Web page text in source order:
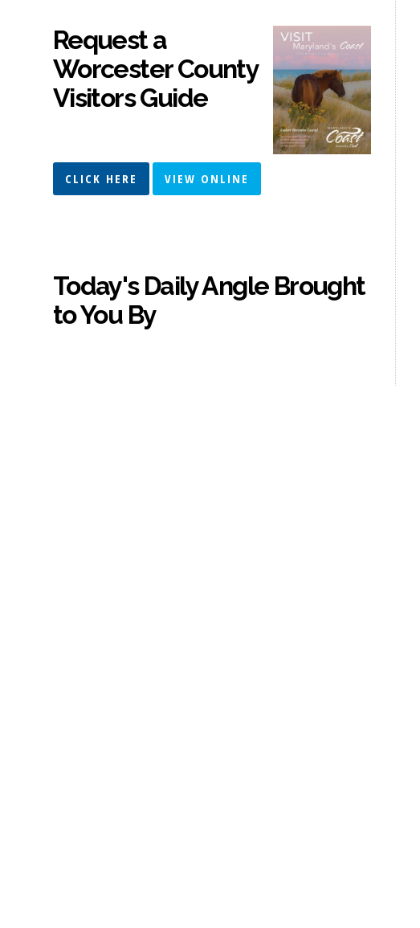
Request a
Worcester County
Visitors Guide
CLICK HERE VIEW ONLINE
Today's Daily Angle Brought
to You By